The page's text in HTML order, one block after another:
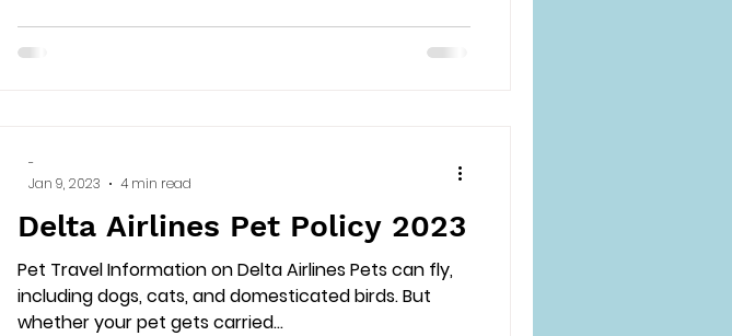
Delta Airlines Pet Policy 2023
Pet Travel Information on Delta Airlines Pets can fly,
including dogs, cats, and domesticated birds. But
whether your pet gets carried...
-
Jan 9, 2023
4 min read